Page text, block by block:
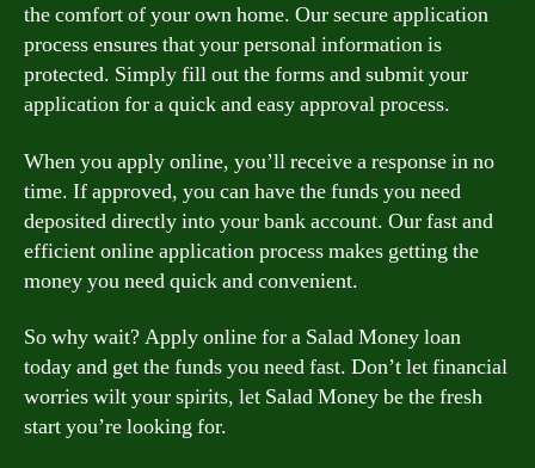
the comfort of your own home. Our secure application
process ensures that your personal information is
protected. Simply fill out the forms and submit your
application for a quick and easy approval process.
When you apply online, you’ll receive a response in no
time. If approved, you can have the funds you need
deposited directly into your bank account. Our fast and
efficient online application process makes getting the
money you need quick and convenient.
So why wait? Apply online for a Salad Money loan
today and get the funds you need fast. Don’t let financial
worries wilt your spirits, let Salad Money be the fresh
start you’re looking for.